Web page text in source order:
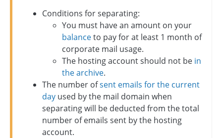
Conditions for separating:
You must have an amount on your
balanceto pay for at least 1 month of
corporate mail usage.
The hosting account should not be in
the archive.
The number ofsent emails for the current
day used by the mail domain when
separating will be deducted from the total
number of emails sent by the hosting
account.